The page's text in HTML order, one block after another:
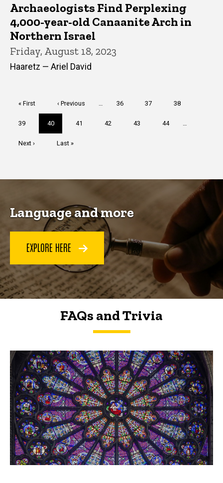
Archaeologists Find Perplexing
4,000-year-old Canaanite Arch in
Northern Israel
Friday, August 18, 2023
Haaretz — Ariel David
First
« First
Previous
page
‹ Previous Page
36 Page
37 Page
38
Page
39
Current
page
40 Page
41 Page
42 Page
43 Page
44
Next
Next ›
Last
Last »
Language and more
EXPLORE HERE
FAQs and Trivia
FAQs and Trivia